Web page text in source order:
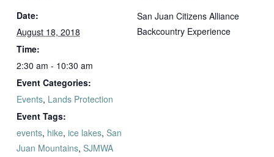
Date:
August 18, 2018
Time:
2:30 am - 10:30 am
Event Categories:
Events, Lands Protection
Event Tags:
events, hike, ice lakes, San
Juan Mountains, SJMWA
San Juan Citizens Alliance
Backcountry Experience